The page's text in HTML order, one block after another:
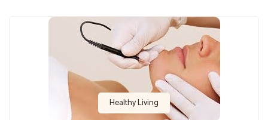
Healthy Living